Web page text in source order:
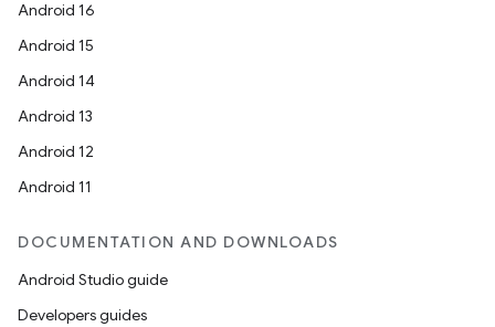
Android 16
Android 15
Android 14
Android 13
Android 12
Android 11
DOCUMENTATION AND DOWNLOADS
Android Studio guide
Developers guides